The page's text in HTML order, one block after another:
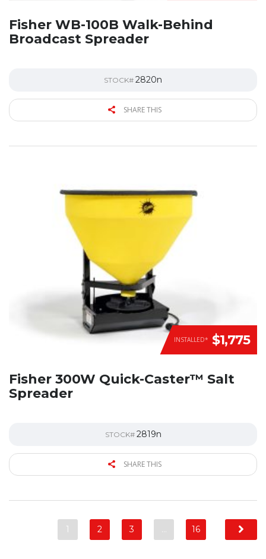
Fisher WB-100B Walk-Behind
Broadcast Spreader
STOCK# 2820n
SHARE THIS
INSTALLED* $1,775
Fisher 300W Quick-Caster™ Salt
Spreader
STOCK# 2819n
SHARE THIS
1 2 3 … 16